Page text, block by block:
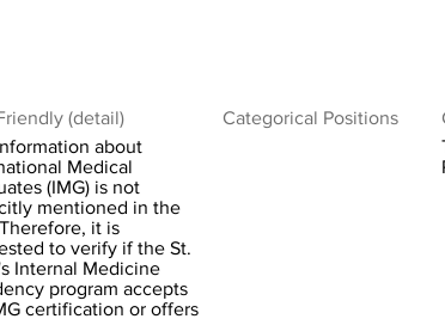
(detail)
about
Medical
(IMG) is not
mentioned in the
it is
to verify if the St.
Internal Medicine
program accepts
certification or offers
Categorical Positions